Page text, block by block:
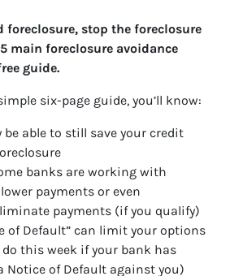
foreclosure, stop the foreclosure
main foreclosure avoidance
guide.
six-page guide, you’ll know:
be able to still save your credit
banks are working with
payments or even
payments (if you qualify)
of Default” can limit your options
this week if your bank has
Notice of Default against you)